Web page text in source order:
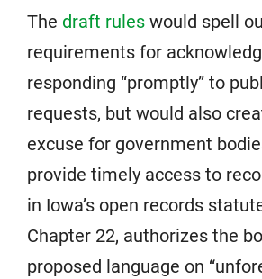
The draft rules would spell
requirements for
responding “promptly” to
requests, but would also
excuse for government
provide timely access to
in Iowa’s open records
Chapter 22, authorizes the
proposed language on